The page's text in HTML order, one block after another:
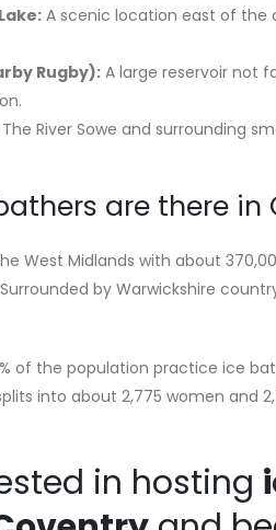
A scenic location east of
Rugby):A large reservoir not
The River Sowe and surrounding
are there in
West Midlands with about
by Warwickshire
of the population practice ice
into about 2,775 women and
in hosting